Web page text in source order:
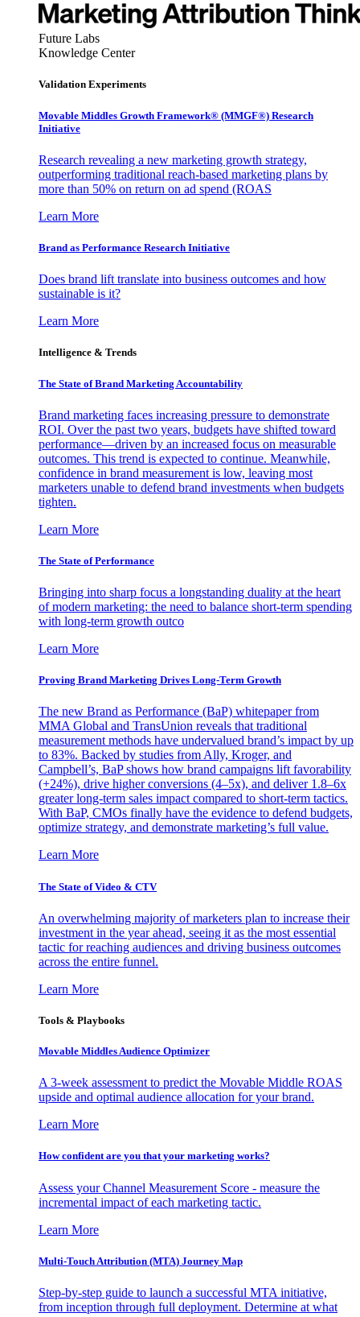
Future Labs
Knowledge Center
Validation Experiments
Movable Middles Growth Framework® (MMGF®) Research
Initiative
Research revealing a new marketing growth strategy,
outperforming traditional reach-based marketing plans by
more than 50% on return on ad spend (ROAS
Learn More
Brand as Performance Research Initiative
Does brand lift translate into business outcomes and how
sustainable is it?
Learn More
Intelligence & Trends
The State of Brand Marketing Accountability
Brand marketing faces increasing pressure to demonstrate
ROI. Over the past two years, budgets have shifted toward
performance—driven by an increased focus on measurable
outcomes. This trend is expected to continue. Meanwhile,
confidence in brand measurement is low, leaving most
marketers unable to defend brand investments when budgets
tighten.
Learn More
The State of Performance
Bringing into sharp focus a longstanding duality at the heart
of modern marketing: the need to balance short-term spending
with long-term growth outco
Learn More
Proving Brand Marketing Drives Long-Term Growth
The new Brand as Performance (BaP) whitepaper from
MMA Global and TransUnion reveals that traditional
measurement methods have undervalued brand’s impact by up
to 83%. Backed by studies from Ally, Kroger, and
Campbell’s, BaP shows how brand campaigns lift favorability
(+24%), drive higher conversions (4–5x), and deliver 1.8–6x
greater long-term sales impact compared to short-term tactics.
With BaP, CMOs finally have the evidence to defend budgets,
optimize strategy, and demonstrate marketing’s full value.
Learn More
The State of Video & CTV
An overwhelming majority of marketers plan to increase their
investment in the year ahead, seeing it as the most essential
tactic for reaching audiences and driving business outcomes
across the entire funnel.
Learn More
Tools & Playbooks
Movable Middles Audience Optimizer
A 3-week assessment to predict the Movable Middle ROAS
upside and optimal audience allocation for your brand.
Learn More
How confident are you that your marketing works?
Assess your Channel Measurement Score - measure the
incremental impact of each marketing tactic.
Learn More
Multi-Touch Attribution (MTA) Journey Map
Step-by-step guide to launch a successful MTA initiative,
from inception through full deployment. Determine at what